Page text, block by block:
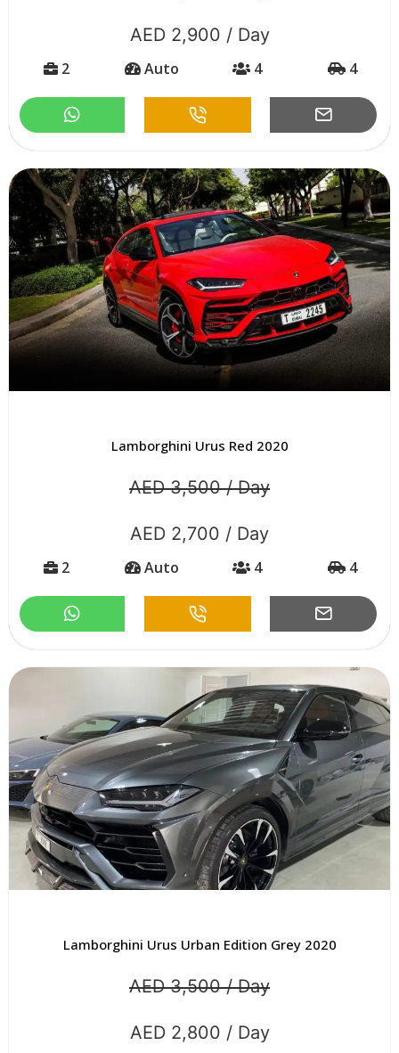
AED 2,900 / Day
2 Auto 4 4
Lamborghini Urus Red 2020
AED 3,500 / Day
AED 2,700 / Day
2 Auto 4 4
Lamborghini Urus Urban Edition Grey 2020
AED 3,500 / Day
AED 2,800 / Day